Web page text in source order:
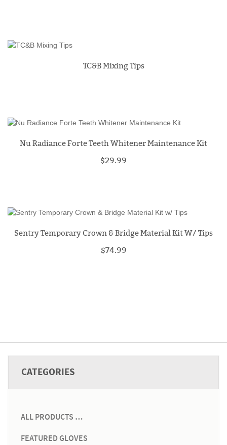
TC&B Mixing Tips
Nu Radiance Forte Teeth Whitener Maintenance Kit
$29.99
Sentry Temporary Crown & Bridge Material Kit W/ Tips
$74.99
CATEGORIES
ALL PRODUCTS …
FEATURED GLOVES